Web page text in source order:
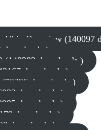
Ubix Overview (140097
)
(148383 downloads )
downloads )
downloads )
downloads )
downloads )
downloads )
downloads )